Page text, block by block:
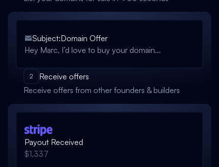
Subject:Domain Offer
Hey Marc, I’d love to buy your domain...
2
Receive offers
Receive offers from other founders & builders
Payout Received
$1,337